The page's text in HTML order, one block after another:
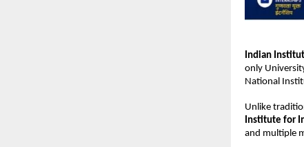
Indian
only
National
Unlike
Institute for
and multiple